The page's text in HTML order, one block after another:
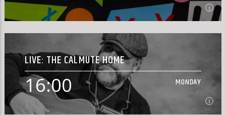
15:00 MONDAY
[...]
Learn more
LIVE: THE CALMUTE HOME
16:00 MONDAY